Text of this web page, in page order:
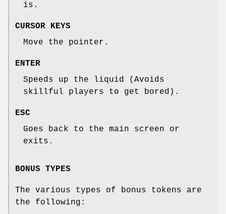
is.
CURSOR KEYS
Move the pointer.
ENTER
Speeds up the liquid (Avoids
skillful players to get bored).
ESC
Goes back to the main screen or
exits.
BONUS TYPES
The various types of bonus tokens are
the following: